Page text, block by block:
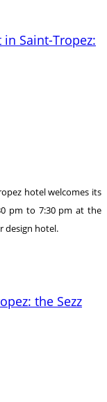
Saint-Tropez:
hotel welcomes its
pm to 7:30 pm at the
design hotel.
the Sezz